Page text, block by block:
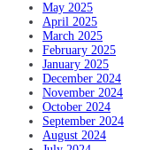
May 2025
April 2025
March 2025
February 2025
January 2025
December 2024
November 2024
October 2024
September 2024
August 2024